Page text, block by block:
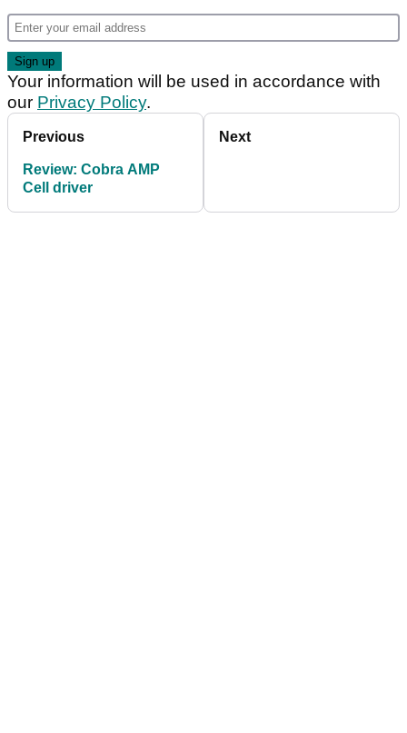
Your information will be used in accordance with
our Privacy Policy.
Previous
Review: Cobra AMP
Cell driver
Next